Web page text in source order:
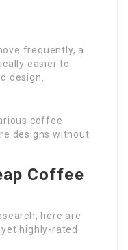
frequently, a
easier to
design.
coffee
designs without
Coffee
here are
highly-rated